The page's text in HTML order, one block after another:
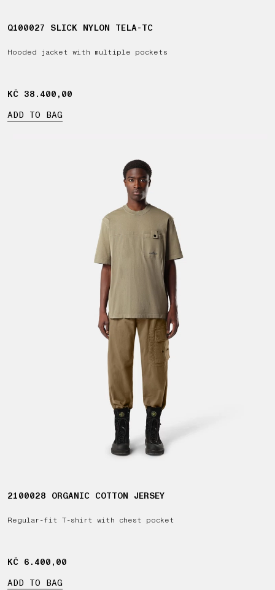
Q100027 SLICK NYLON TELA-TC
Hooded jacket with multiple pockets
KČ 38.400,00
KČ 38.400,00
ADD TO BAG
2100028 ORGANIC COTTON JERSEY
Regular-fit T-shirt with chest pocket
KČ 6.400,00
KČ 6.400,00
ADD TO BAG